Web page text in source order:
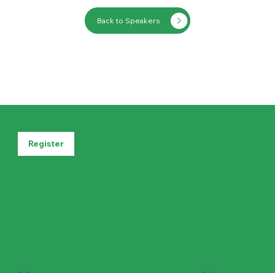
Back to Speakers
Register